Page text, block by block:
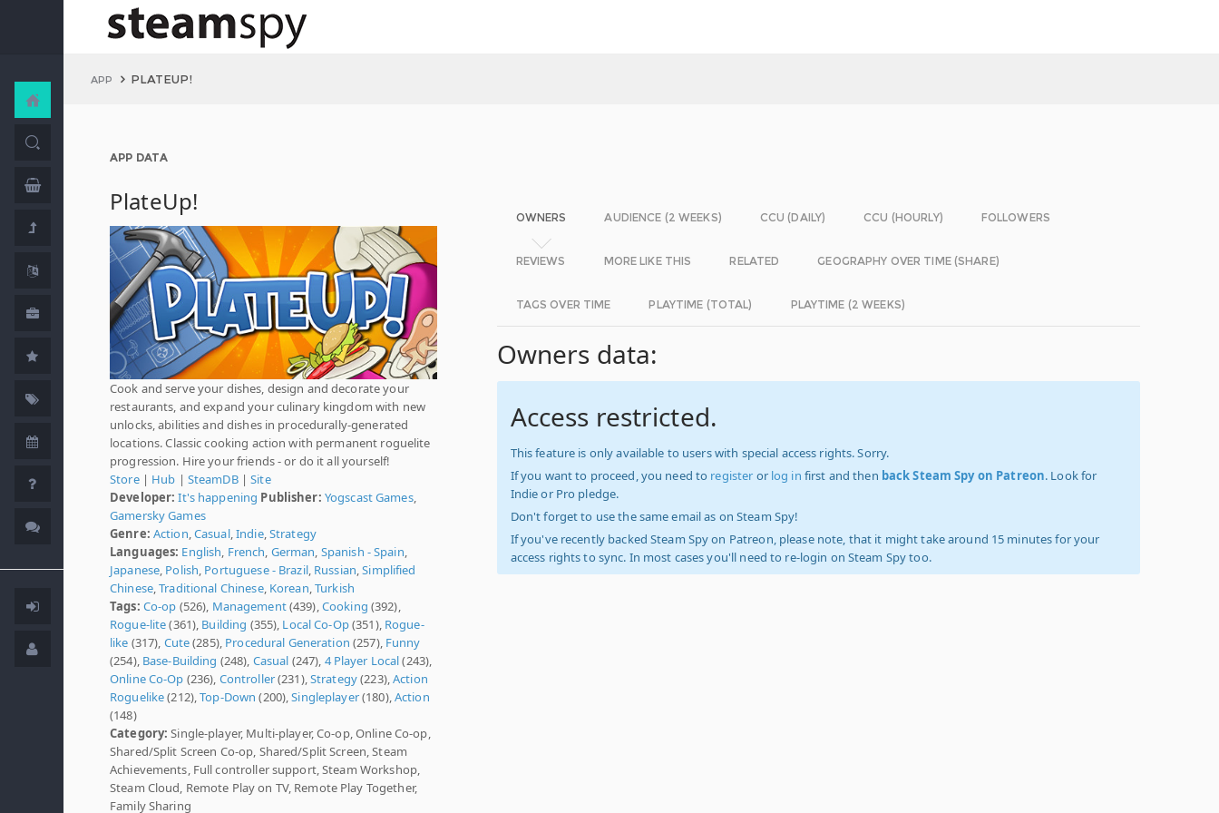
APP PLATEUP!
APP DATA
PlateUp!
Cook and serve your dishes, design and decorate your
restaurants, and expand your culinary kingdom with new
unlocks, abilities and dishes in procedurally-generated
locations. Classic cooking action with permanent roguelite
progression. Hire your friends - or do it all yourself!
Store| Hub | SteamDB|Site
Developer: It's happening Publisher: Yogscast Games,
Gamersky Games
Genre: Action Casual,Indie, Strategy
Languages: English French German Spanish - Spain
Japanese Polish Portuguese - Brazil, Russian ,Simplified
Chinese,Traditional Chinese, Korean Turkish
Tags: Co-op (526), Management(439), Cooking (392),
Rogue-lite(361), Building (355), Local Co-Op(351), Rogue-
like (317), Cute(285), Procedural Generation (257), Funny
(254), Base-Building (248), Casual (247), 4 Player Local(243),
Online Co-Op (236), Controller(231), Strategy(223),Action
Roguelike(212),Top-Down (200),Singleplayer(180), Action
(148)
Category: Single-player, Multi-player, Co-op, Online Co-op,
Shared/Split Screen Co-op, Shared/Split Screen, Steam
Achievements, Full controller support, Steam Workshop,
Steam Cloud, Remote Play on TV, Remote Play Together,
Family Sharing
OWNERS AUDIENCE (2 WEEKS) CCU (DAILY) CCU (HOURLY) FOLLOWERS
REVIEWS MORE LIKE THIS RELATED GEOGRAPHY OVER TIME (SHARE)
TAGS OVER TIME PLAYTIME (TOTAL) PLAYTIME (2 WEEKS)
Owners data:
Access restricted.
This feature is only available to users with special access rights. Sorry.
If you want to proceed, you need to register or log in first and then back Steam Spy on Patreon. Look for
Indie or Pro pledge.
Don't forget to use the same email as on Steam Spy!
If you've recently backed Steam Spy on Patreon, please note, that it might take around 15 minutes for your
access rights to sync. In most cases you'll need to re-login on Steam Spy too.